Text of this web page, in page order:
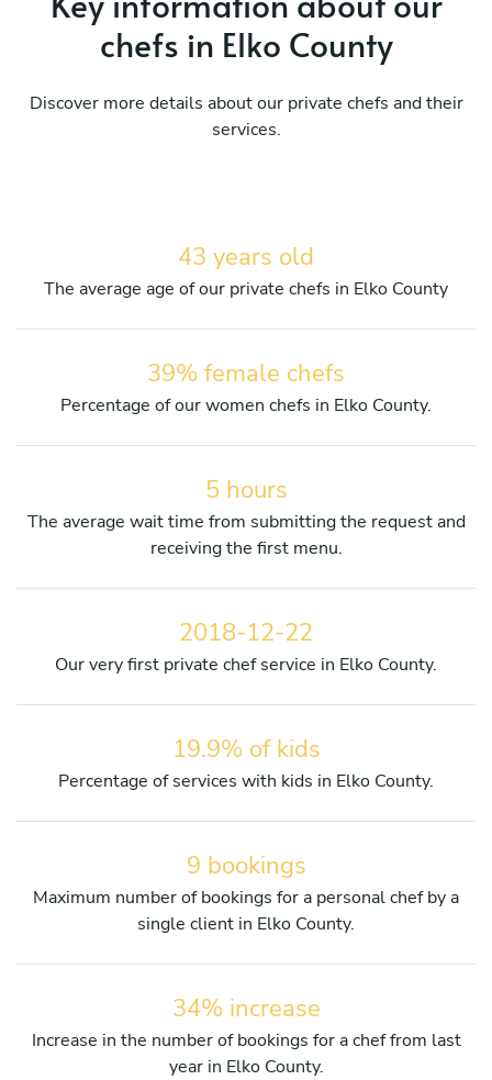
chefs in Elko County
Discover more details about our private chefs and their
services.
43 years old
The average age of our private chefs in Elko County
39% female chefs
Percentage of our women chefs in Elko County.
5 hours
The average wait time from submitting the request and
receiving the first menu.
2018-12-22
Our very first private chef service in Elko County.
19.9% of kids
Percentage of services with kids in Elko County.
9 bookings
Maximum number of bookings for a personal chef by a
single client in Elko County.
34% increase
Increase in the number of bookings for a chef from last
year in Elko County.